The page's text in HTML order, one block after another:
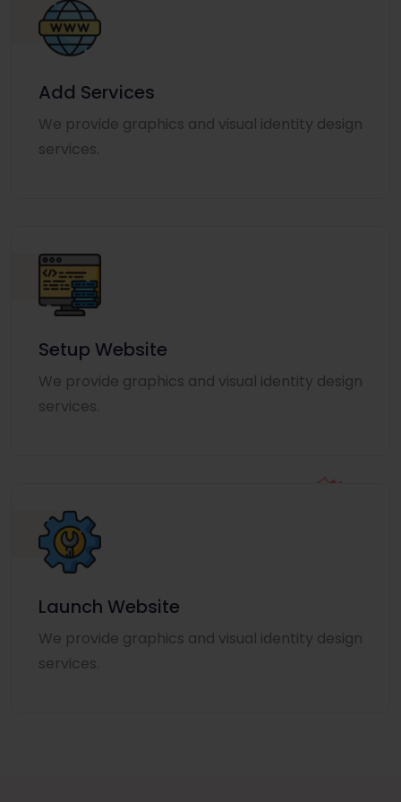
Add Services
We provide graphics and visual identity design
services.
Setup Website
We provide graphics and visual identity design
services.
Launch Website
We provide graphics and visual identity design
services.